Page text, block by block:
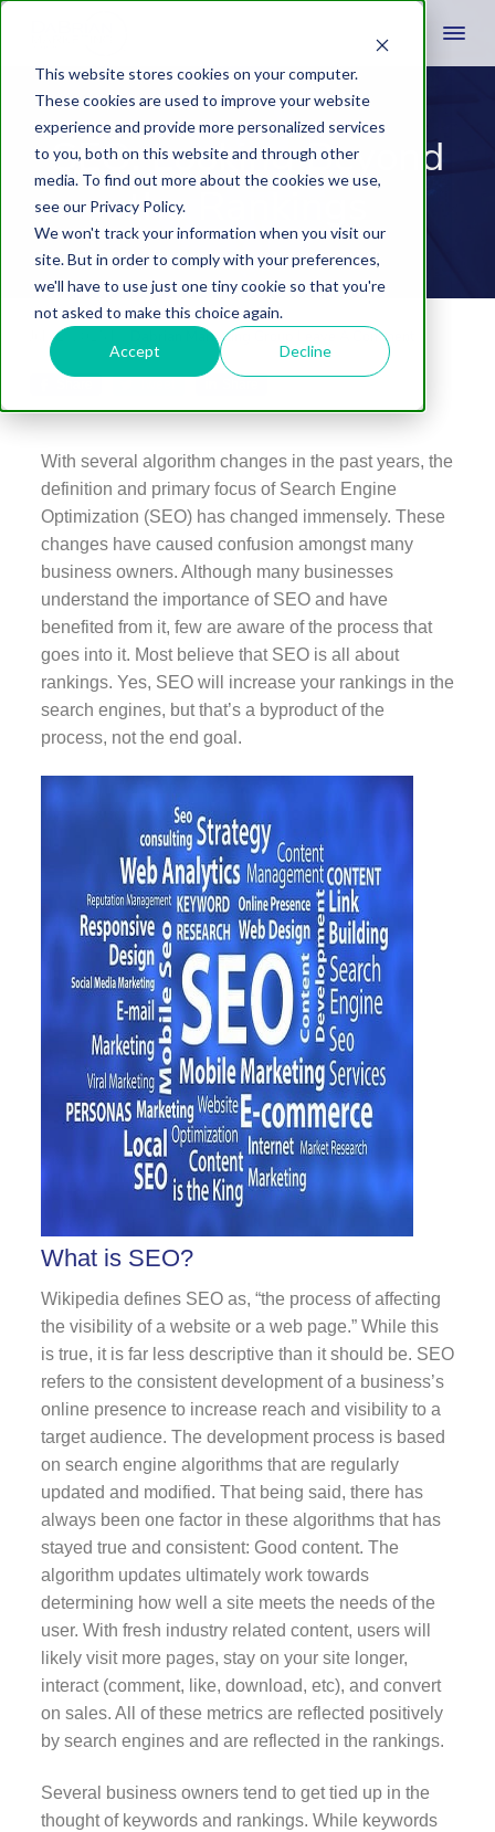
This website stores cookies on your computer.
These cookies are used to improve your website
experience and provide more personalized services
to you, both on this website and through other
media. To find out more about the cookies we use,
see our Privacy Policy.
We won't track your information when you visit our
site. But in order to comply with your preferences,
we'll have to use just one tiny cookie so that you're
not asked to make this choice again.
Accept Decline
SEO: Looking Beyond
the Rankings
July 1, 2015 Dabrian Marketing Group Leave A Comment
With several algorithm changes in the past years, the
definition and primary focus of Search Engine
Optimization (SEO) has changed immensely. These
changes have caused confusion amongst many
business owners. Although many businesses
understand the importance of SEO and have
benefited from it, few are aware of the process that
goes into it. Most believe that SEO is all about
rankings. Yes, SEO will increase your rankings in the
search engines, but that’s a byproduct of the
process, not the end goal.
What is SEO?
Wikipedia defines SEO as, “the process of affecting
the visibility of a website or a web page.” While this
is true, it is far less descriptive than it should be. SEO
refers to the consistent development of a business’s
online presence to increase reach and visibility to a
target audience. The development process is based
on search engine algorithms that are regularly
updated and modified. That being said, there has
always been one factor in these algorithms that has
stayed true and consistent: Good content. The
algorithm updates ultimately work towards
determining how well a site meets the needs of the
user. With fresh industry related content, users will
likely visit more pages, stay on your site longer,
interact (comment, like, download, etc), and convert
on sales. All of these metrics are reflected positively
by search engines and are reflected in the rankings.
Several business owners tend to get tied up in the
thought of keywords and rankings. While keywords